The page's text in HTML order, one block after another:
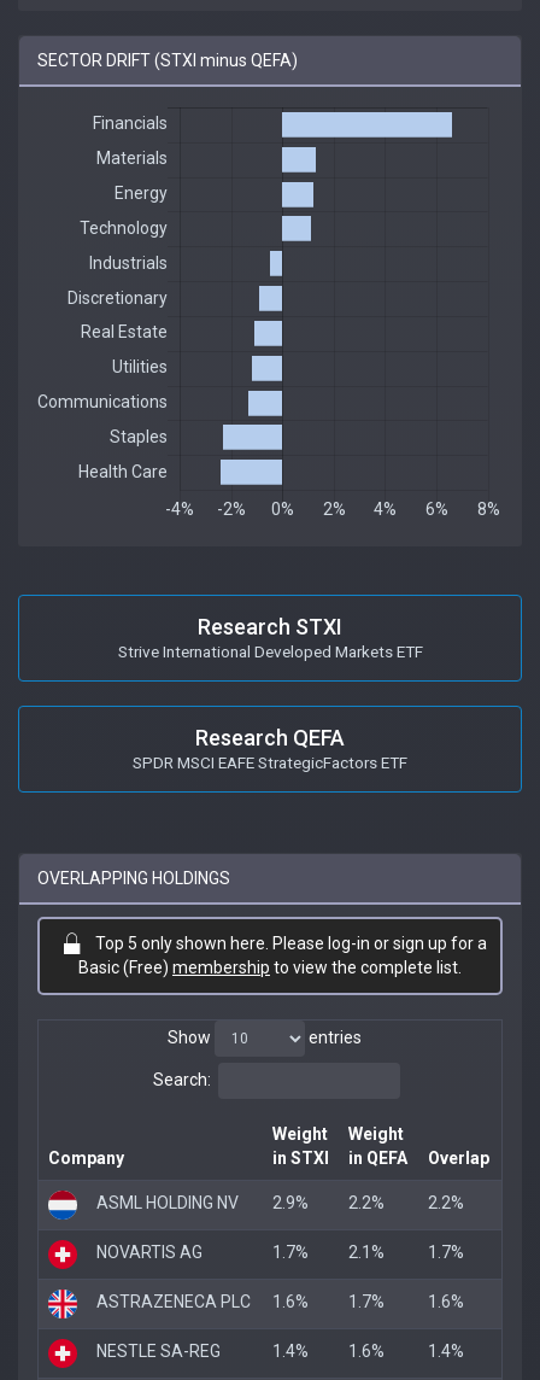
SECTOR DRIFT (STXI minus QEFA)
Research STXI
Strive International Developed Markets ETF
Research QEFA
SPDR MSCI EAFE StrategicFactors ETF
OVERLAPPING HOLDINGS
Top 5 only shown here. Please log-in or sign up for a
Basic (Free) membership to view the complete list.
Show entries
Search:
Company
Weight
in STXI
Weight
in QEFA
Overlap
ASML HOLDING NV 2.9% 2.2% 2.2%
NOVARTIS AG 1.7% 2.1% 1.7%
ASTRAZENECA PLC 1.6% 1.7% 1.6%
NESTLE SA-REG 1.4% 1.6% 1.4%